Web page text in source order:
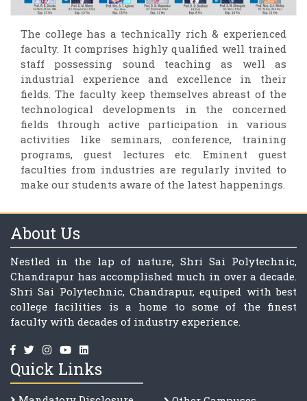
The college has a technically rich & experienced
faculty. It comprises highly qualified well trained
staff possessing sound teaching as well as
industrial experience and excellence in their
fields. The faculty keep themselves abreast of the
technological developments in the concerned
fields through active participation in various
activities like seminars, conference, training
programs, guest lectures etc. Eminent guest
faculties from industries are regularly invited to
make our students aware of the latest happenings.
About Us
Nestled in the lap of nature, Shri Sai Polytechnic,
Chandrapur has accomplished much in over a decade.
Shri Sai Polytechnic, Chandrapur, equiped with best
college facilities is a home to some of the finest
faculty with decades of industry experience.
Quick Links